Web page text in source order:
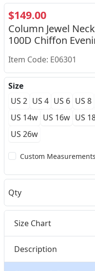
$149.00
Column Jewel
100D Chiffon
Item Code: E06301
Size
US 2 US 4 US 6 US 8
US 14w US 16w US
US 26w
Custom Measurements
Qty
Size Chart
Description